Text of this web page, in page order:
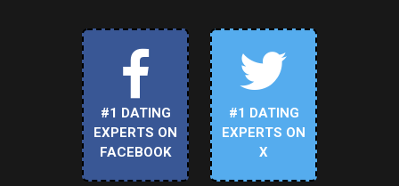
#1 DATING
EXPERTS ON
FACEBOOK
#1 DATING
EXPERTS ON
X